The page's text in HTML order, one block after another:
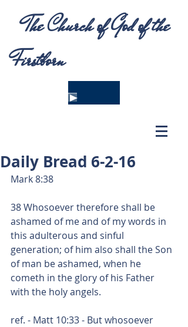
The Church of God of the
Firstborn
Daily Bread 6-2-16
Mark 8:38
38 Whosoever therefore shall be
ashamed of me and of my words in
this adulterous and sinful
generation; of him also shall the Son
of man be ashamed, when he
cometh in the glory of his Father
with the holy angels.
ref. - Matt 10:33 - But whosoever